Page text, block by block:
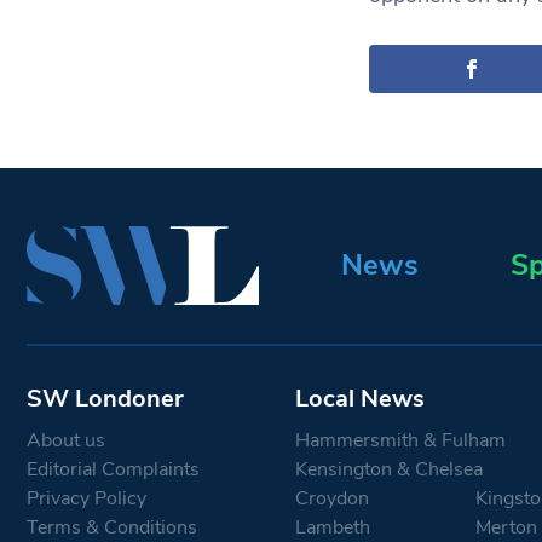
News
SW Londoner
About us
Editorial Complaints
Privacy Policy
Terms & Conditions
Local News
Hammersmith & Fulham
Kensington & Chelsea
Croydon
Lambeth
Merton